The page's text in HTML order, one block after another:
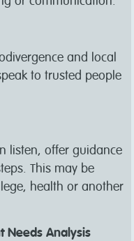
and local
to trusted people
listen, offer guidance
This may be
health or another
Needs Analysis